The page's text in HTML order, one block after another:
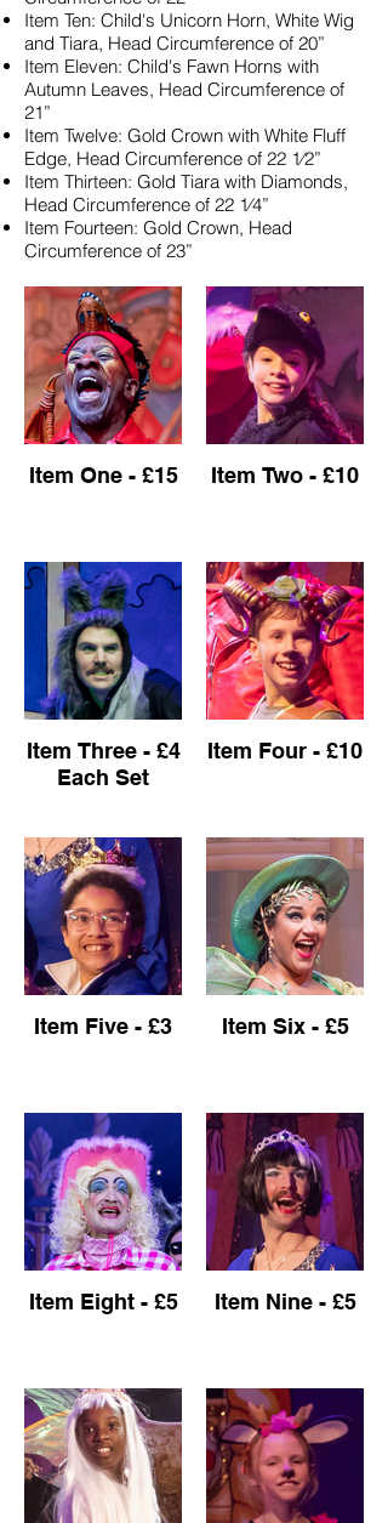
Item Ten: Child's Unicorn Horn, White Wig
and Tiara, Head Circumference of 20”
Item Eleven: Child's Fawn Horns with
Autumn Leaves, Head Circumference of
21”
Item Twelve: Gold Crown with White Fluff
Edge, Head Circumference of 22 1⁄2”
Item Thirteen: Gold Tiara with Diamonds,
Head Circumference of 22 1⁄4”
Item Fourteen: Gold Crown, Head
Circumference of 23”
Item One - £15 Item Two - £10
Item Three - £4
Each Set
Item Four - £10
Item Five - £3 Item Six - £5
Item Eight - £5 Item Nine - £5